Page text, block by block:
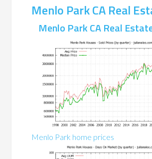
Menlo Park CA Real
Menlo Park CA Real
Menlo Park home prices